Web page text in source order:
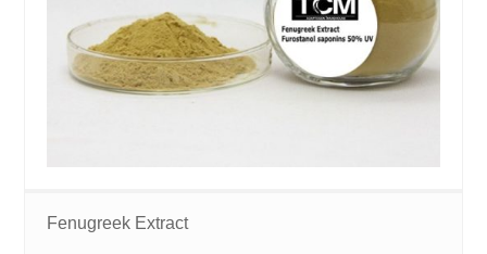
Fenugreek Extract